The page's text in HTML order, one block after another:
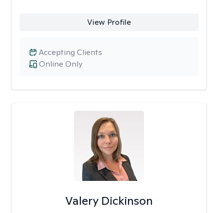
View Profile
Online Only
Accepting Clients
Valery Dickinson